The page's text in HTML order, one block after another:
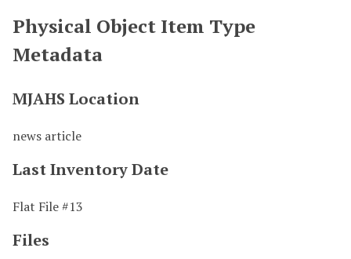
Physical Object Item Type
Metadata
MJAHS Location
news article
Last Inventory Date
Flat File #13
Files